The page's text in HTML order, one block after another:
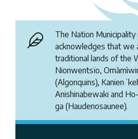
The Nation
acknowledges that we
traditional lands of the
Nionwentsïo,
(Algonquins),
Anishinabewaki and
ga (Haudenosaunee).